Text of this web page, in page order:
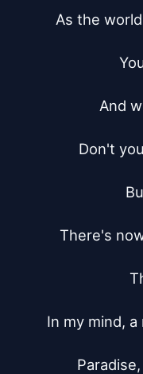
As the
And
Don't
There's
In my mind,